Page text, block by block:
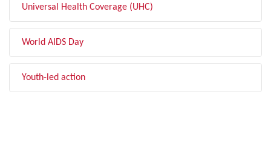
Universal Health Coverage (UHC)
World AIDS Day
Youth-led action